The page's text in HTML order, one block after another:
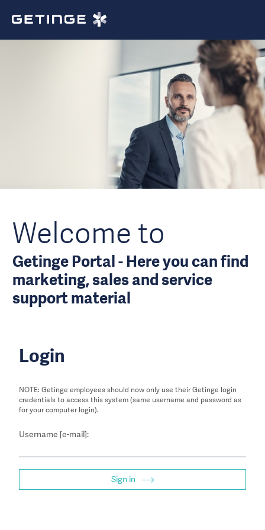
Welcome to
Getinge Portal - Here you can find
marketing, sales and service
support material
Login
NOTE: Getinge employees should now only use their Getinge login
credentials to access this system (same username and password as
for your computer login).
Username [e-mail]:
Sign in